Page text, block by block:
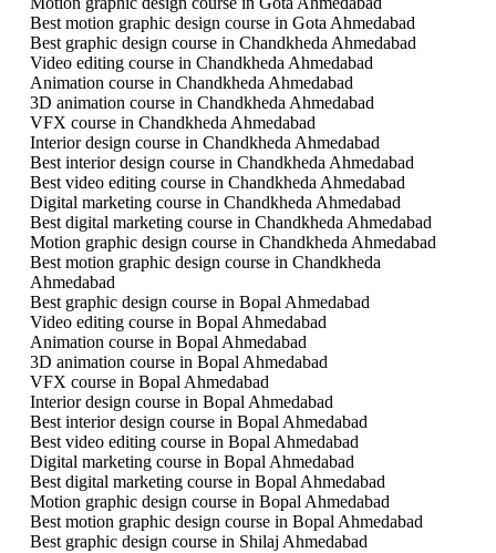
Best motion graphic design course in Gota Ahmedabad
Best graphic design course in Chandkheda Ahmedabad
Video editing course in Chandkheda Ahmedabad
Animation course in Chandkheda Ahmedabad
3D animation course in Chandkheda Ahmedabad
VFX course in Chandkheda Ahmedabad
Interior design course in Chandkheda Ahmedabad
Best interior design course in Chandkheda Ahmedabad
Best video editing course in Chandkheda Ahmedabad
Digital marketing course in Chandkheda Ahmedabad
Best digital marketing course in Chandkheda Ahmedabad
Motion graphic design course in Chandkheda Ahmedabad
Best motion graphic design course in Chandkheda
Ahmedabad
Best graphic design course in Bopal Ahmedabad
Video editing course in Bopal Ahmedabad
Animation course in Bopal Ahmedabad
3D animation course in Bopal Ahmedabad
VFX course in Bopal Ahmedabad
Interior design course in Bopal Ahmedabad
Best interior design course in Bopal Ahmedabad
Best video editing course in Bopal Ahmedabad
Digital marketing course in Bopal Ahmedabad
Best digital marketing course in Bopal Ahmedabad
Motion graphic design course in Bopal Ahmedabad
Best motion graphic design course in Bopal Ahmedabad
Best graphic design course in Shilaj Ahmedabad